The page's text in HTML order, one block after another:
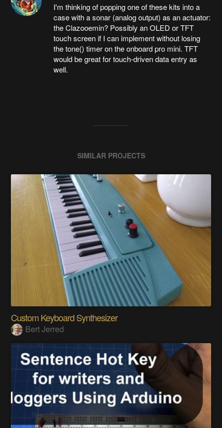
I'm thinking of popping one of these kits into a
case with a sonar (analog output) as an actuator:
the Clazooemin? Possibly an OLED or TFT
touch screen if I can implement without losing
the tone() timer on the onboard pro mini. TFT
would be great for touch-driven data entry as
well.
SIMILAR PROJECTS
Custom Keyboard Synthesizer
Bert Jerred